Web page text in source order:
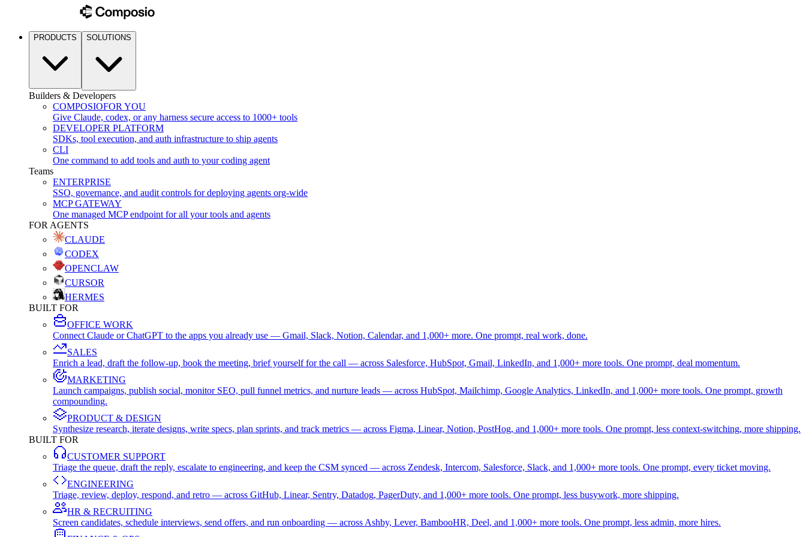
PRODUCTS SOLUTIONS
Builders & Developers
COMPOSIOFOR YOU
Give Claude, codex, or any harness secure access to 1000+ tools
DEVELOPER PLATFORM
SDKs, tool execution, and auth infrastructure to ship agents
CLI
One command to add tools and auth to your coding agent
Teams
ENTERPRISE
SSO, governance, and audit controls for deploying agents org-wide
MCP GATEWAY
One managed MCP endpoint for all your tools and agents
FOR AGENTS
CLAUDE
CODEX
OPENCLAW
CURSOR
HERMES
BUILT FOR
OFFICE WORK
Connect Claude or ChatGPT to the apps you already use — Gmail, Slack, Notion, Calendar, and 1,000+ more. One prompt, real work, done.
SALES
Enrich a lead, draft the follow-up, book the meeting, brief yourself for the call — across Salesforce, HubSpot, Gmail, LinkedIn, and 1,000+ more tools. One prompt, deal momentum.
MARKETING
Launch campaigns, publish social, monitor SEO, pull funnel metrics, and nurture leads — across HubSpot, Mailchimp, Google Analytics, LinkedIn, and 1,000+ more tools. One prompt, growth
compounding.
PRODUCT & DESIGN
Synthesize research, iterate designs, write specs, plan sprints, and track metrics — across Figma, Linear, Notion, PostHog, and 1,000+ more tools. One prompt, less context-switching, more shipping.
BUILT FOR
CUSTOMER SUPPORT
Triage the queue, draft the reply, escalate to engineering, and keep the CSM synced — across Zendesk, Intercom, Salesforce, Slack, and 1,000+ more tools. One prompt, every ticket moving.
ENGINEERING
Triage, review, deploy, respond, and retro — across GitHub, Linear, Sentry, Datadog, PagerDuty, and 1,000+ more tools. One prompt, less busywork, more shipping.
HR & RECRUITING
Screen candidates, schedule interviews, send offers, and run onboarding — across Ashby, Lever, BambooHR, Deel, and 1,000+ more tools. One prompt, less admin, more hires.